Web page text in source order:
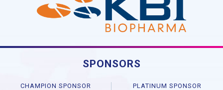
SPONSORS
CHAMPION SPONSOR PLATINUM SPONSOR